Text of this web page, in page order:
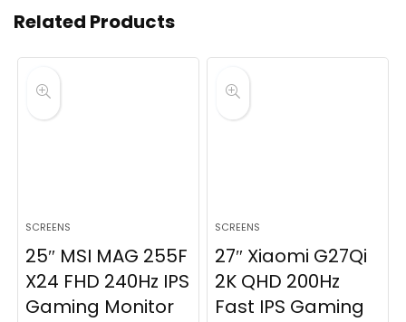
Related Products
SCREENS
25″ MSI MAG 255F
X24 FHD 240Hz IPS
Gaming Monitor
SCREENS
27″ Xiaomi G27Qi
2K QHD 200Hz
Fast IPS Gaming